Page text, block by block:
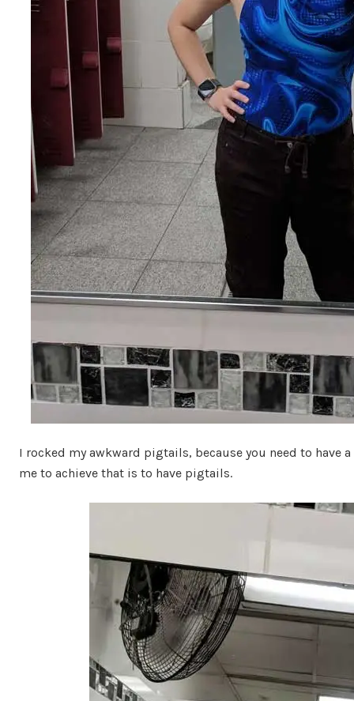
I rocked my awkward pigtails, because you need to have
me to achieve that is to have pigtails.